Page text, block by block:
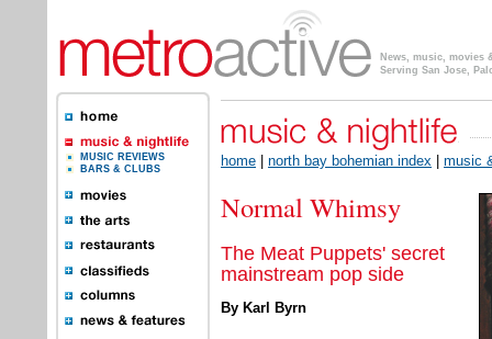
News, music, movies
Serving San Jose,
MUSIC REVIEWS
BARS & CLUBS
home north bay bohemian index music
Normal Whimsy
The Meat Puppets' secret
mainstream pop side
By Karl Byrn